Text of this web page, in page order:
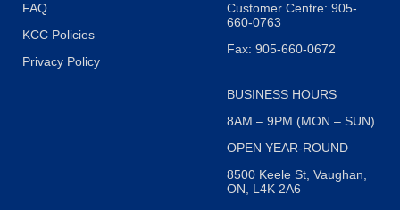
FAQ
KCC Policies
Privacy Policy
Customer Centre: 905-
660-0763
Fax: 905-660-0672
BUSINESS HOURS
8AM – 9PM (MON – SUN)
OPEN YEAR-ROUND
8500 Keele St, Vaughan,
ON, L4K 2A6